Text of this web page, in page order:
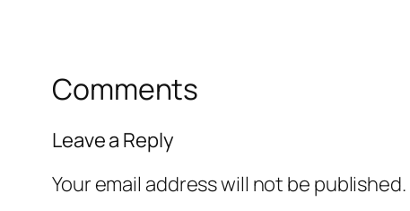
Comments
Leave a Reply
Your email address will not be published.